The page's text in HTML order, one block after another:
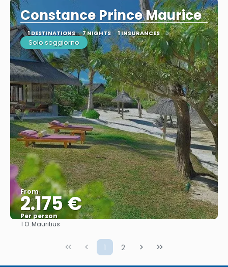
Constance Prince Maurice
1 DESTINATIONS 7 NIGHTS 1 INSURANCES
Solo soggiorno
From
2.175 €
Per person
TO:Mauritius
1 2